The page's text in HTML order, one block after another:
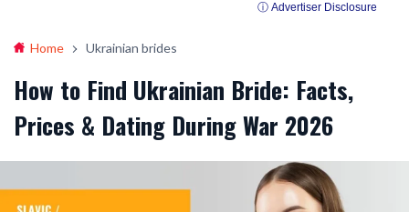
ⓘ Advertiser Disclosure
Home Ukrainian brides
How to Find Ukrainian Bride: Facts,
Prices & Dating During War 2026